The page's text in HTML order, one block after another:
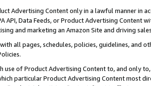
Advertising Content only in a lawful manner in
API, Data Feeds, or Product Advertising
and marketing an Amazon Site and driving
all pages, schedules, policies, guidelines, and
use of Product Advertising Content to, and only
particular Product Advertising Content most